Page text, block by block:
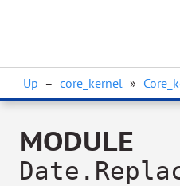
Up – core_kernel »
MODULE